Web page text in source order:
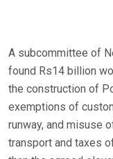
A subcommittee of
found Rs14 billion
the construction of
exemptions of
runway, and misuse
transport and taxes